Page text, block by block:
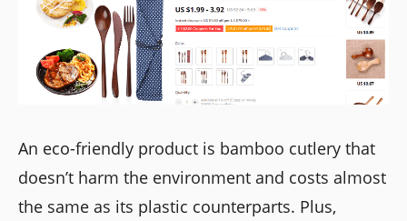
An eco-friendly product is bamboo cutlery that
doesn’t harm the environment and costs almost
the same as its plastic counterparts. Plus,